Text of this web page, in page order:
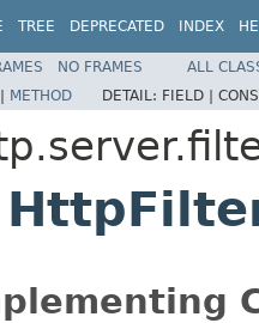
TREE DEPRECATED INDEX
NO FRAMES
ALL
METHOD DETAIL: FIELD |